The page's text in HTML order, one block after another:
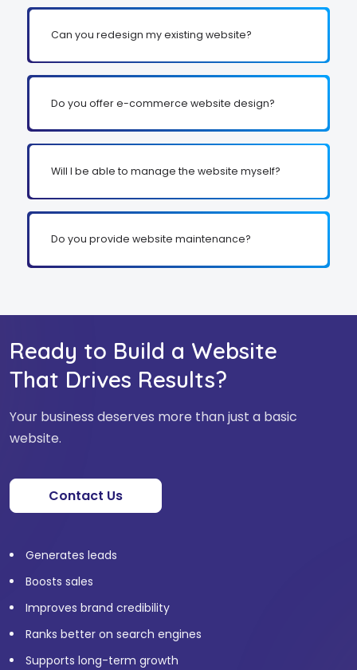
Can you redesign my existing website?
Do you offer e-commerce website design?
Will I be able to manage the website myself?
Do you provide website maintenance?
Ready to Build a Website
That Drives Results?
Your business deserves more than just a basic
website.
Contact Us
Generates leads
Boosts sales
Improves brand credibility
Ranks better on search engines
Supports long-term growth